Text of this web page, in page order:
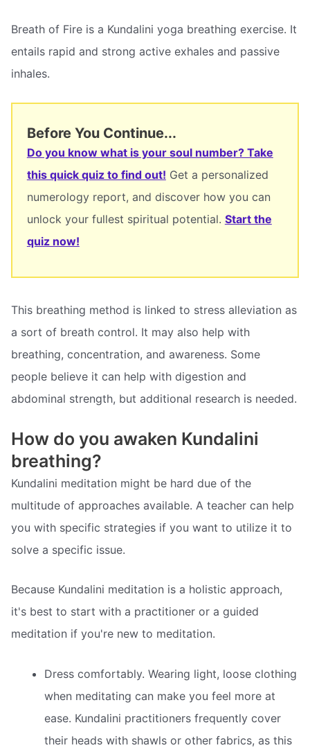
Breath of Fire is a Kundalini yoga breathing exercise. It
entails rapid and strong active exhales and passive
inhales.
Before You Continue...
Do you know what is your soul number? Take
this quick quiz to find out! Get a personalized
numerology report, and discover how you can
unlock your fullest spiritual potential. Start the
quiz now!
This breathing method is linked to stress alleviation as
a sort of breath control. It may also help with
breathing, concentration, and awareness. Some
people believe it can help with digestion and
abdominal strength, but additional research is needed.
How do you awaken Kundalini
breathing?
Kundalini meditation might be hard due of the
multitude of approaches available. A teacher can help
you with specific strategies if you want to utilize it to
solve a specific issue.
Because Kundalini meditation is a holistic approach,
it's best to start with a practitioner or a guided
meditation if you're new to meditation.
Dress comfortably. Wearing light, loose clothing
when meditating can make you feel more at
ease. Kundalini practitioners frequently cover
their heads with shawls or other fabrics, as this